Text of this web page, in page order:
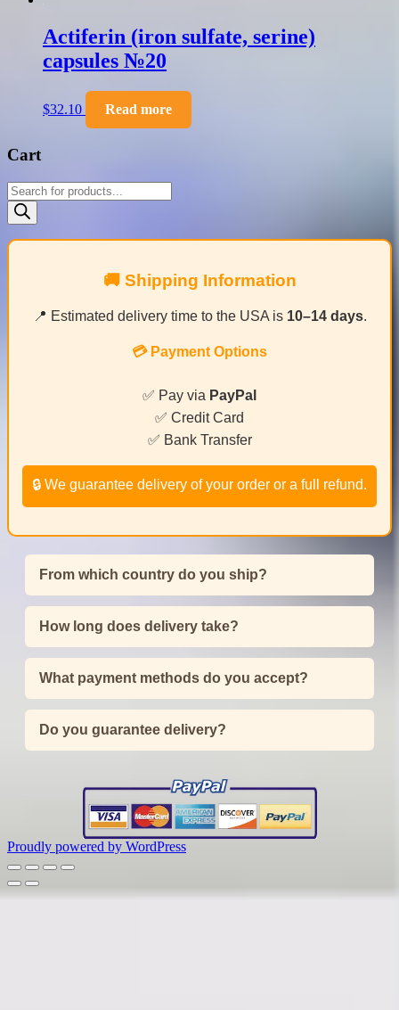
Actiferin (iron sulfate, serine)
capsules №20
$32.10 Read more
Cart
Products
search
🚚 Shipping Information
📍 Estimated delivery time to the USA is 10–14 days.
💳 Payment Options
✅ Pay via PayPal
✅ Credit Card
✅ Bank Transfer
🔒 We guarantee delivery of your order or a full refund.
From which country do you ship?
How long does delivery take?
What payment methods do you accept?
Do you guarantee delivery?
Proudly powered by WordPress